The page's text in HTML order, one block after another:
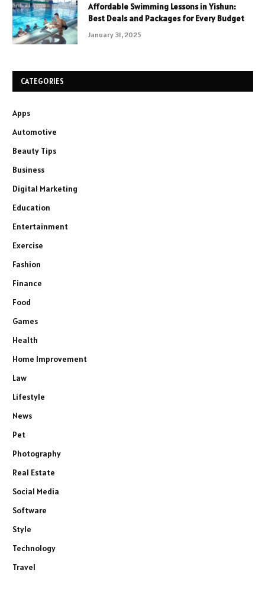
Affordable Swimming Lessons in Yishun:
Best Deals and Packages for Every Budget
January 31, 2025
CATEGORIES
Apps
Automotive
Beauty Tips
Business
Digital Marketing
Education
Entertainment
Exercise
Fashion
Finance
Food
Games
Health
Home Improvement
Law
Lifestyle
News
Pet
Photography
Real Estate
Social Media
Software
Style
Technology
Travel